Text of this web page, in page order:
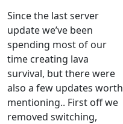
Since the last server
update we’ve been
spending most of our
time creating lava
survival, but there were
also a few updates worth
mentioning.. First off we
removed switching,